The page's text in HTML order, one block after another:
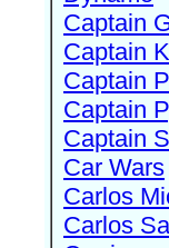
Captain
Captain
Captain
Captain
Captain
Car Wars
Carlos
Carlos